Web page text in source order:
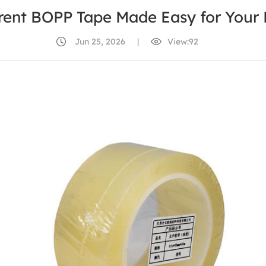
BOPP Tape Made Easy for Your
Jun 25, 2026 | View:92